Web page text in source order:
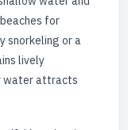
for
snorkeling or a
lively
water attracts